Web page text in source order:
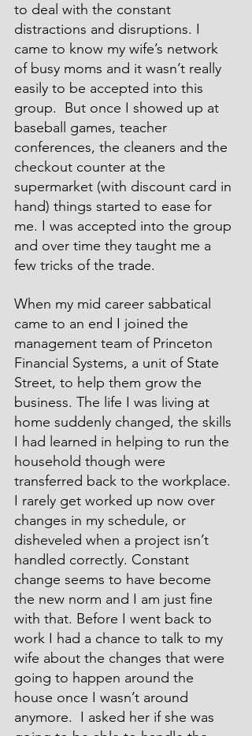
to deal with the constant
distractions and disruptions. I
came to know my wife’s network
of busy moms and it wasn’t really
easily to be accepted into this
group.  But once I showed up at
baseball games, teacher
conferences, the cleaners and the
checkout counter at the
supermarket (with discount card in
hand) things started to ease for
me. I was accepted into the group
and over time they taught me a
few tricks of the trade.
When my mid career sabbatical
came to an end I joined the
management team of Princeton
Financial Systems, a unit of State
Street, to help them grow the
business. The life I was living at
home suddenly changed, the skills
I had learned in helping to run the
household though were
transferred back to the workplace.
I rarely get worked up now over
changes in my schedule, or
disheveled when a project isn’t
handled correctly. Constant
change seems to have become
the new norm and I am just fine
with that. Before I went back to
work I had a chance to talk to my
wife about the changes that were
going to happen around the
house once I wasn’t around
anymore.  I asked her if she was